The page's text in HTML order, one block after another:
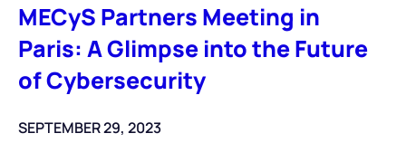
MECyS Partners Meeting in
Paris: A Glimpse into the Future
of Cybersecurity
SEPTEMBER 29, 2023